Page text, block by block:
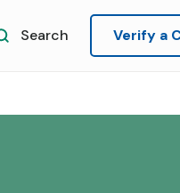
Search Verify a